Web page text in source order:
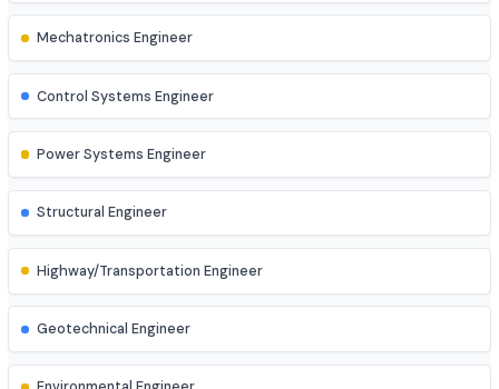
Full Stack Developer
Site Engineer (Civil, Mech, etc.)
Quality Assurance Engineer (QA)
Process Engineer
Mechatronics Engineer